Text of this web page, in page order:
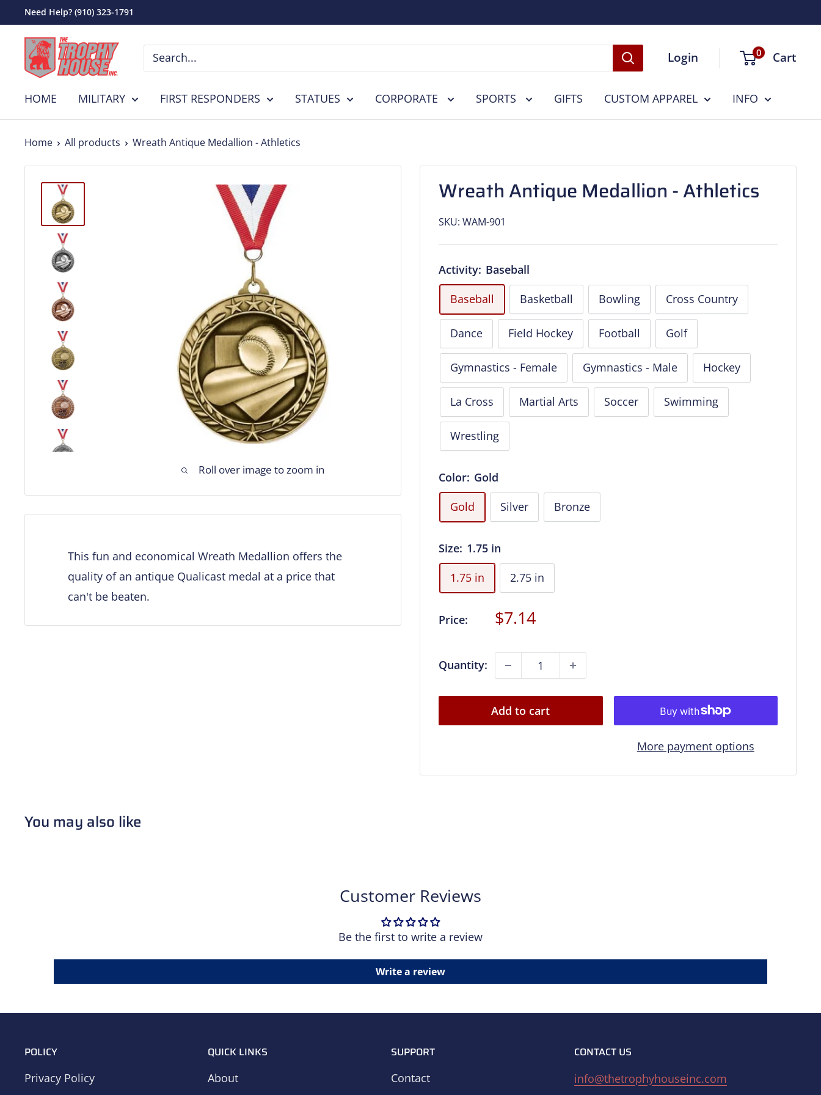
to
content
Need Help? (910) 323-1791
The
Trophy
Inc.
Login 0 Cart
HOME MILITARY FIRST RESPONDERS STATUES CORPORATE SPORTS GIFTS CUSTOM APPAREL INFO
Home All products Wreath Antique Medallion - Athletics
Roll over image to zoom in
Wreath Antique Medallion - Athletics
SKU: WAM-901
Activity: Baseball
Baseball
Basketball Bowling Cross Country
Dance Field Hockey Football Golf
Gymnastics - Female Gymnastics - Male Hockey
La Cross Martial Arts Soccer Swimming
Wrestling
Color: Gold
Gold
Silver Bronze
Size: 1.75 in
1.75 in
2.75 in
Price: Sale
$7.14
Quantity:
Add to cart
More payment options
This fun and economical Wreath Medallion offers the
quality of an antique Qualicast medal at a price that
can't be beaten.
You may also like
Customer Reviews
Be the first to write a review
Write a review
POLICY
Privacy Policy
QUICK LINKS
About
SUPPORT
Contact
CONTACT US
info@thetrophyhouseinc.com